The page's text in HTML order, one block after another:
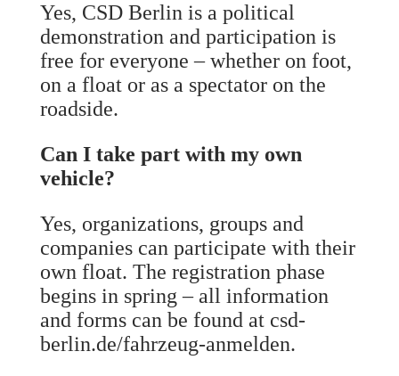
Yes, CSD Berlin is a political
demonstration and participation is
free for everyone – whether on foot,
on a float or as a spectator on the
roadside.
Can I take part with my own
vehicle?
Yes, organizations, groups and
companies can participate with their
own float. The registration phase
begins in spring – all information
and forms can be found at csd-
berlin.de/fahrzeug-anmelden.